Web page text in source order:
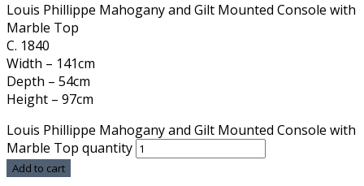
Louis Phillippe Mahogany and Gilt Mounted Console with
Marble Top
C. 1840
Width – 141cm
Depth – 54cm
Height – 97cm
Louis Phillippe Mahogany and Gilt Mounted Console with
Marble Top quantity
Add to cart